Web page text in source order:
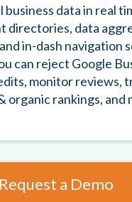
data in real
directories, data
in-dash navigation
can reject Google
monitor reviews,
organic rankings, and
Request a Demo